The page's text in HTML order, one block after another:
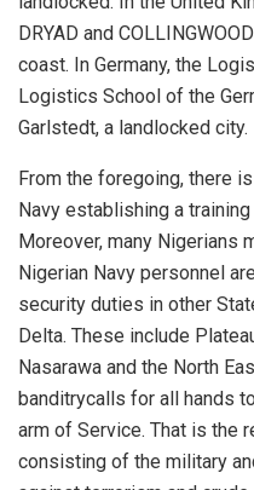
DRYAD and
coast. In Germany, the
Logistics School of the
Garlstedt, a landlocked city.
From the foregoing, there
Navy establishing a
Moreover, many Nigerians
Nigerian Navy personnel
security duties in other
Delta. These include
Nasarawa and the North
banditrycalls for all hands
arm of Service. That is the
consisting of the military